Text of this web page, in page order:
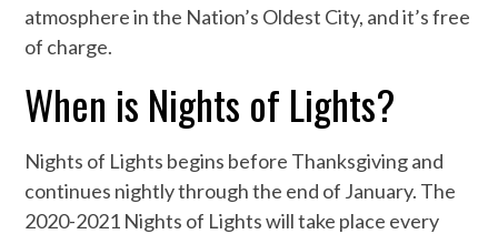
atmosphere in the Nation’s Oldest City, and it’s free
of charge.
When is Nights of Lights?
Nights of Lights begins before Thanksgiving and
continues nightly through the end of January. The
2020-2021 Nights of Lights will take place every